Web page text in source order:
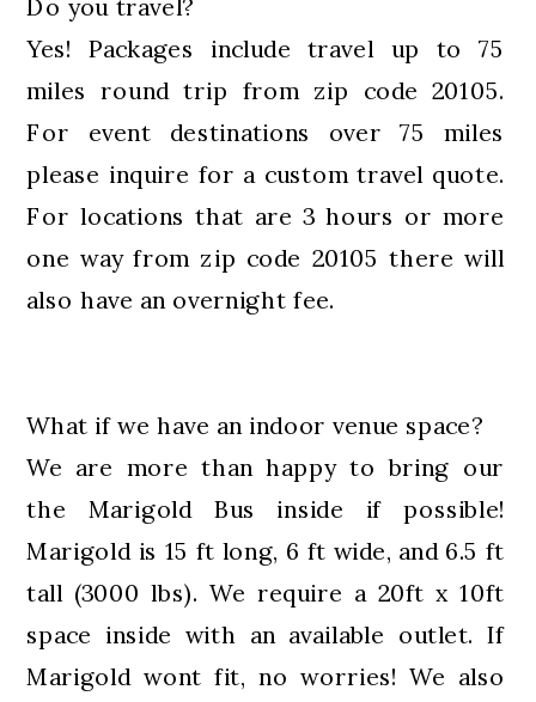
Do you travel?
Yes! Packages include travel up to 75
miles round trip from zip code 20105.
For event destinations over 75 miles
please inquire for a custom travel quote.
For locations that are 3 hours or more
one way from zip code 20105 there will
also have an overnight fee.
What if we have an indoor venue space?
We are more than happy to bring our
the Marigold Bus inside if possible!
Marigold is 15 ft long, 6 ft wide, and 6.5 ft
tall (3000 lbs). We require a 20ft x 10ft
space inside with an available outlet. If
Marigold wont fit, no worries! We also